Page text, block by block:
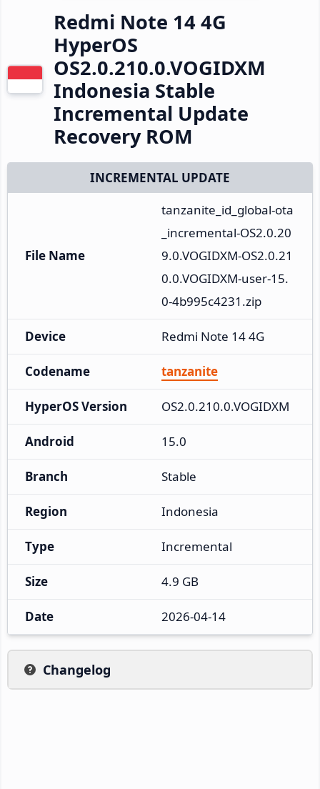
Redmi Note 14 4G
HyperOS
OS2.0.210.0.VOGIDXM
Indonesia Stable
Incremental Update
Recovery ROM
INCREMENTAL UPDATE
File Name
tanzanite_id_global-ota
_incremental-OS2.0.20
9.0.VOGIDXM-OS2.0.21
0.0.VOGIDXM-user-15.
0-4b995c4231.zip
Device Redmi Note 14 4G
Codename tanzanite
HyperOS Version OS2.0.210.0.VOGIDXM
Android 15.0
Branch Stable
Region Indonesia
Type Incremental
Size 4.9 GB
Date 2026-04-14
Changelog